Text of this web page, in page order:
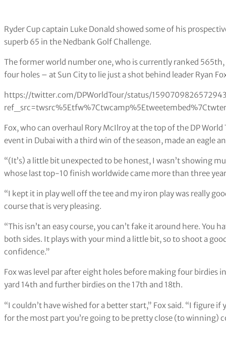
Ryder Cup captain Luke Donald showed some of his
superb 65 in the Nedbank Golf Challenge.
The former world number one, who is currently ranked
four holes – at Sun City to lie just a shot behind leader Ryan
https://twitter.com/DPWorldTour/status/
Fox, who can overhaul Rory McIlroy at the top of the DP
event in Dubai with a third win of the season, made an eagle
“(It’s) a little bit unexpected to be honest, I wasn’t showing
whose last top-10 finish worldwide came more than three
“I kept it in play well off the tee and my iron play was really
course that is very pleasing.
“This isn’t an easy course, you can’t fake it around here.
both sides. It plays with your mind a little bit, so to shoot a
confidence.”
Fox was level par after eight holes before making four
yard 14th and further birdies on the 17th and 18th.
“I couldn’t have wished for a better start,” Fox said. “I figure
for the most part you’re going to be pretty close (to winning)